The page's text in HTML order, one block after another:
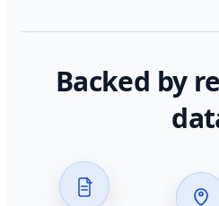
Backed by